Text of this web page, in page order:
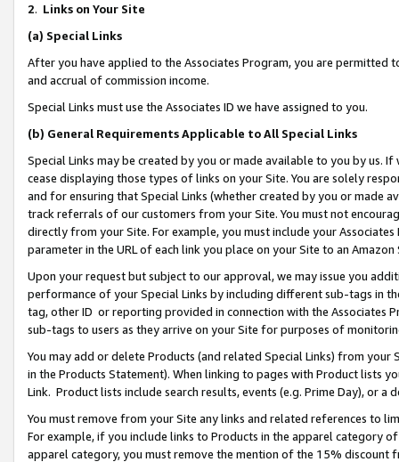
2. Links on Your Site
(a) Special Links
After you have applied to the Associates Program, you are permitted
and accrual of commission income.
Special Links must use the Associates ID we have assigned to you.
(b) General Requirements Applicable to All Special Links
Special Links may be created by you or made available to you by us.
cease displaying those types of links on your Site. You are solely
and for ensuring that Special Links (whether created by you or
track referrals of our customers from your Site. You must not
directly from your Site. For example, you must include your
parameter in the URL of each link you place on your Site to an Amazon
Upon your request but subject to our approval, we may issue you
performance of your Special Links by including different sub-tags in
tag, other ID or reporting provided in connection with the Associates
sub-tags to users as they arrive on your Site for purposes of
You may add or delete Products (and related Special Links) from
in the Products Statement). When linking to pages with Product lists
Link. Product lists include search results, events (e.g. Prime Day), or a
You must remove from your Site any links and related references to
For example, if you include links to Products in the apparel category
apparel category, you must remove the mention of the 15% discount